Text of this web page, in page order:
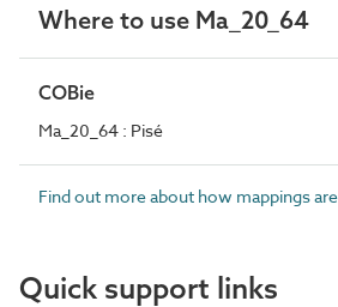
Where to use Ma_20_64
COBie
Ma_20_64 : Pisé
Find out more about how mappings
Quick support links